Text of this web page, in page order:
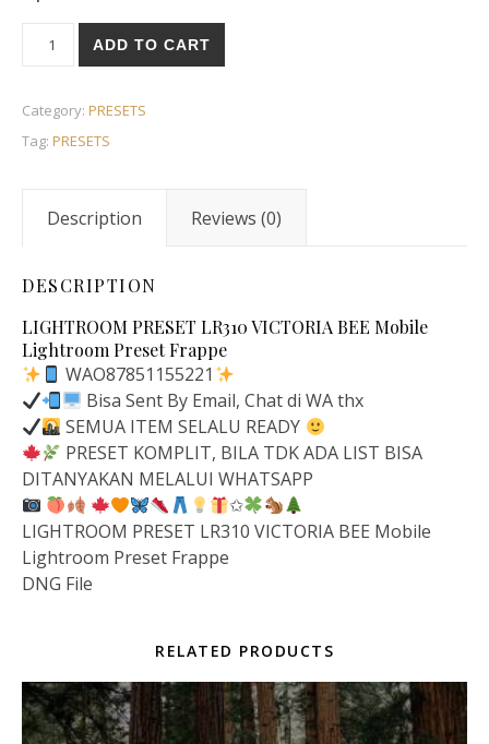
ADD TO CART
Category: PRESETS
Tag: PRESETS
Description Reviews (0)
DESCRIPTION
LIGHTROOM PRESET LR310 VICTORIA BEE Mobile
Lightroom Preset Frappe
WAO87851155221
Bisa Sent By Email, Chat di WA thx
SEMUA ITEM SELALU READY
PRESET KOMPLIT, BILA TDK ADA LIST BISA
DITANYAKAN MELALUI WHATSAPP
✩
LIGHTROOM PRESET LR310 VICTORIA BEE Mobile
Lightroom Preset Frappe
DNG File
RELATED PRODUCTS